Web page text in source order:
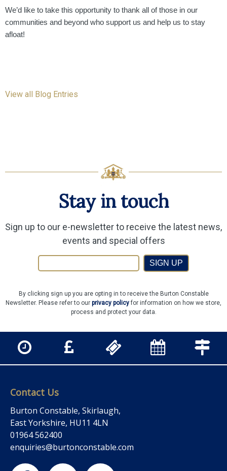
We’d like to take this opportunity to thank all of those in our
communities and beyond who support us and help us to stay
afloat!
View all Blog Entries
Stay in touch
Sign up to our e-newsletter to receive the latest news,
events and special offers
SIGN UP
By clicking sign up you are opting in to receive the Burton Constable
Newsletter. Please refer to our privacy policyfor information on how we store,
process and protect your data.
Contact Us
Burton Constable, Skirlaugh,
East Yorkshire, HU11 4LN
01964 562400
enquiries@burtonconstable.com